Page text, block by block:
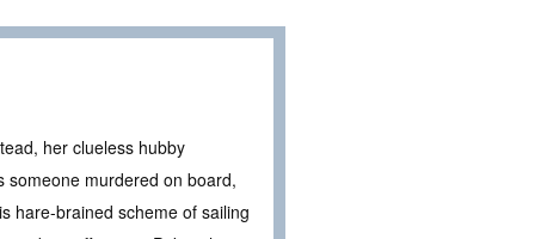
her clueless hubby
someone murdered on board,
hare-brained scheme of sailing